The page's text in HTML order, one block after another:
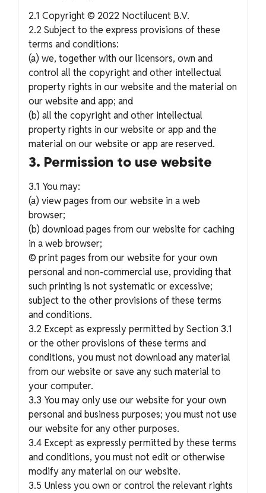
2.1 Copyright © 2022 Noctilucent B.V.
2.2 Subject to the express provisions of these
terms and conditions:
(a) we, together with our licensors, own and
control all the copyright and other intellectual
property rights in our website and the material on
our website and app; and
(b) all the copyright and other intellectual
property rights in our website or app and the
material on our website or app are reserved.
3. Permission to use website
3.1 You may:
(a) view pages from our website in a web
browser;
(b) download pages from our website for caching
in a web browser;
© print pages from our website for your own
personal and non-commercial use, providing that
such printing is not systematic or excessive;
subject to the other provisions of these terms
and conditions.
3.2 Except as expressly permitted by Section 3.1
or the other provisions of these terms and
conditions, you must not download any material
from our website or save any such material to
your computer.
3.3 You may only use our website for your own
personal and business purposes; you must not use
our website for any other purposes.
3.4 Except as expressly permitted by these terms
and conditions, you must not edit or otherwise
modify any material on our website.
3.5 Unless you own or control the relevant rights